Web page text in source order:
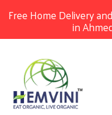
content
Free Home Delivery
in